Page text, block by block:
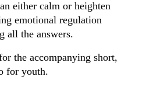
either calm or heighten
emotional regulation
all the answers.
the accompanying short,
for youth.